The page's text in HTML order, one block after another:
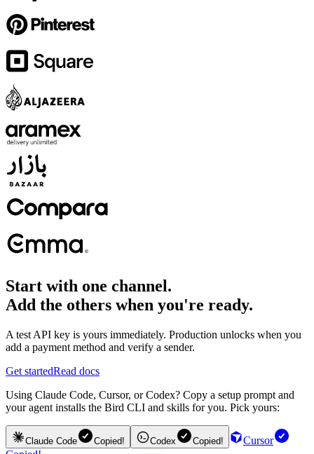
Start with one channel.
Add the others when you're ready.
A test API key is yours immediately. Production unlocks when you
add a payment method and verify a sender.
Get startedRead docs
Using Claude Code, Cursor, or Codex? Copy a setup prompt and
your agent installs the Bird CLI and skills for you. Pick yours:
Claude Code Copied! Codex Copied!
Cursor